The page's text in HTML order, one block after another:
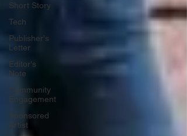
Short Story
Tech
Publisher's
Letter
Editor's
Note
Community
Engagement
Sponsored
Artist